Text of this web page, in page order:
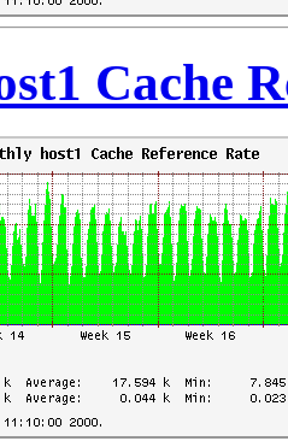
Cache